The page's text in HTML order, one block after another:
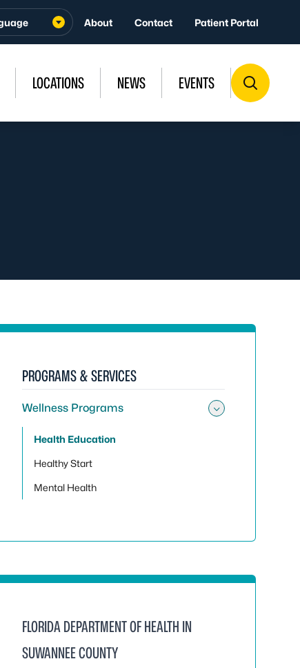
About Contact Patient Portal
LOCATIONS NEWS EVENTS
PROGRAMS & SERVICES
Wellness Programs
Health Education
Healthy Start
Mental Health
FLORIDA DEPARTMENT OF HEALTH IN
SUWANNEE COUNTY